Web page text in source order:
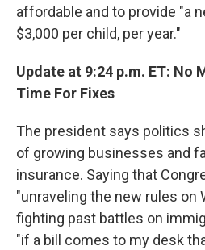
affordable and to provide "a
$3,000 per child, per year."
Update at 9:24 p.m. ET: No
Time For Fixes
The president says politics
of growing businesses and
insurance. Saying that
"unraveling the new rules on
fighting past battles on
"if a bill comes to my desk